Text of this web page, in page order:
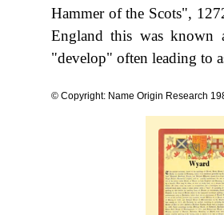
Hammer of the Scots",
England this was known
"develop" often leading to
© Copyright: Name Origin Research